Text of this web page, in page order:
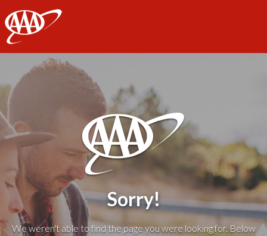
AAA
Sorry!
We weren't able to find the page you were looking for. Below